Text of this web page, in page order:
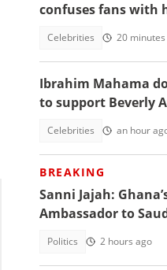
confuses fans with
Celebrities 20
Ibrahim Mahama
to support Beverly
Celebrities an hour
BREAKING
Sanni Jajah:
Ambassador to
Politics 2 hours ago